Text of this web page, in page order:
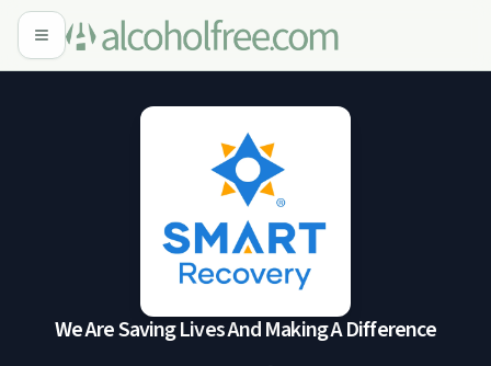
We Are Saving Lives And Making A Difference